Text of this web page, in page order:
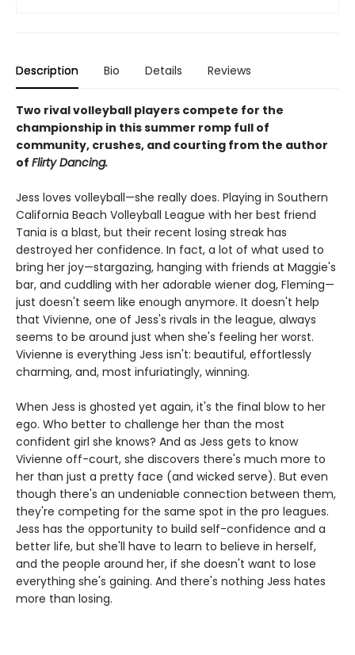
Description Bio Details Reviews
Two rival volleyball players compete for the
championship in this summer romp full of
community, crushes, and courting from the author
of Flirty Dancing.
Jess loves volleyball—she really does. Playing in Southern
California Beach Volleyball League with her best friend
Tania is a blast, but their recent losing streak has
destroyed her confidence. In fact, a lot of what used to
bring her joy—stargazing, hanging with friends at Maggie's
bar, and cuddling with her adorable wiener dog, Fleming—
just doesn't seem like enough anymore. It doesn't help
that Vivienne, one of Jess's rivals in the league, always
seems to be around just when she's feeling her worst.
Vivienne is everything Jess isn't: beautiful, effortlessly
charming, and, most infuriatingly, winning.
When Jess is ghosted yet again, it's the final blow to her
ego. Who better to challenge her than the most
confident girl she knows? And as Jess gets to know
Vivienne off-court, she discovers there's much more to
her than just a pretty face (and wicked serve). But even
though there's an undeniable connection between them,
they're competing for the same spot in the pro leagues.
Jess has the opportunity to build self-confidence and a
better life, but she'll have to learn to believe in herself,
and the people around her, if she doesn't want to lose
everything she's gaining. And there's nothing Jess hates
more than losing.